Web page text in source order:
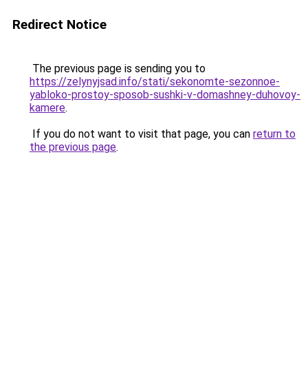
Redirect Notice
The previous page is sending you to
https://zelynyjsad.info/stati/sekonomte-sezonnoe-
yabloko-prostoy-sposob-sushki-v-domashney-duhovoy-
kamere.
If you do not want to visit that page, you can return to
the previous page.